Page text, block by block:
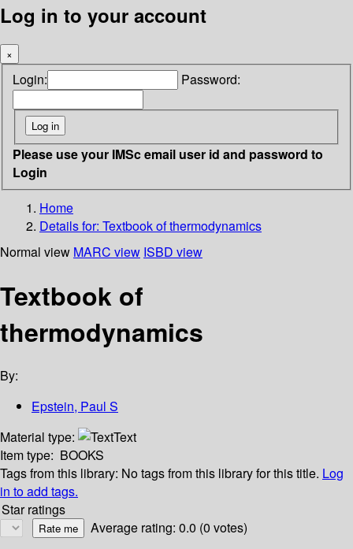
Log in to your account
×
Login: Password:
Please use your IMSc email user id and password to
Login
Home
Details for: Textbook of thermodynamics
Normal view MARC view ISBD view
Textbook of
thermodynamics
By:
Epstein, Paul S
Material type:
Text
Item type: BOOKS
Tags from this library: No tags from this library for this title. Log
in to add tags.
Star ratings
Average rating: 0.0 (0 votes)